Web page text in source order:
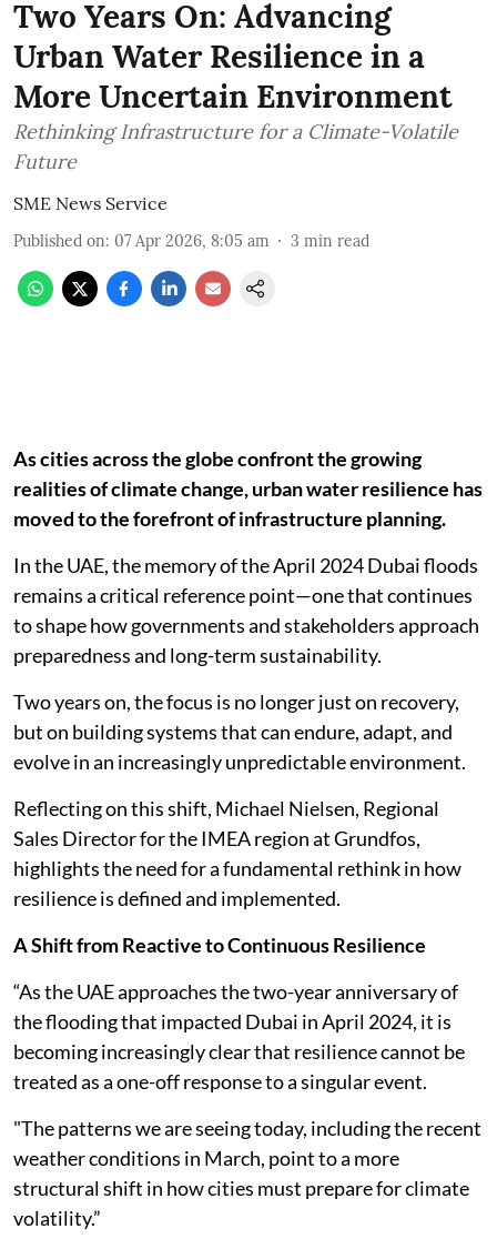
Two Years On: Advancing
Urban Water Resilience in a
More Uncertain Environment
Rethinking Infrastructure for a Climate-Volatile
Future
SME News Service
Published on: 07 Apr 2026, 8:05 am 3 min read
As cities across the globe confront the growing
realities of climate change, urban water resilience has
moved to the forefront of infrastructure planning.
In the UAE, the memory of the April 2024 Dubai floods
remains a critical reference point—one that continues
to shape how governments and stakeholders approach
preparedness and long-term sustainability.
Two years on, the focus is no longer just on recovery,
but on building systems that can endure, adapt, and
evolve in an increasingly unpredictable environment.
Reflecting on this shift, Michael Nielsen, Regional
Sales Director for the IMEA region at Grundfos,
highlights the need for a fundamental rethink in how
resilience is defined and implemented.
A Shift from Reactive to Continuous Resilience
“As the UAE approaches the two-year anniversary of
the flooding that impacted Dubai in April 2024, it is
becoming increasingly clear that resilience cannot be
treated as a one-off response to a singular event.
"The patterns we are seeing today, including the recent
weather conditions in March, point to a more
structural shift in how cities must prepare for climate
volatility.”